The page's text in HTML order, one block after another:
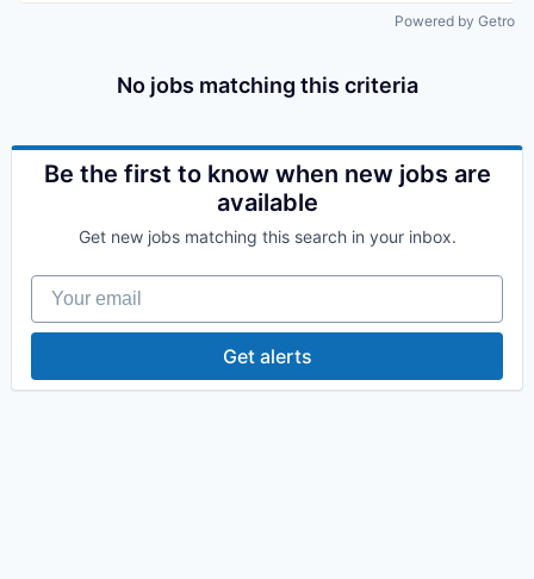
Powered by Getro
No jobs matching this criteria
Be the first to know when new jobs are
available
Get new jobs matching this search in your inbox.
Your email
Get alerts